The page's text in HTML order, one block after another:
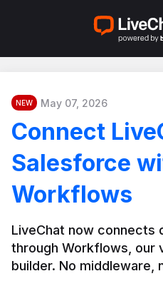
NEW May 07, 2026
Connect
Salesforce
Workflows
LiveChat now connects
through Workflows, our
builder. No middleware,